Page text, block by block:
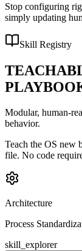
Stop configuring
simply updating
Skill Registry
Modular, human-
behavior.
Teach the OS new
file. No code
Architecture
Process
skill_explorer